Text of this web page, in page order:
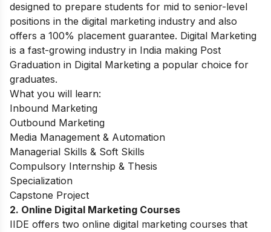
designed to prepare students for mid to senior-level
positions in the digital marketing industry and also
offers a 100% placement guarantee. Digital Marketing
is a fast-growing industry in India making Post
Graduation in Digital Marketing a popular choice for
graduates.
What you will learn:
Inbound Marketing
Outbound Marketing
Media Management & Automation
Managerial Skills & Soft Skills
Compulsory Internship & Thesis
Specialization
Capstone Project
2. Online Digital Marketing Courses
IIDE offers two online digital marketing courses that